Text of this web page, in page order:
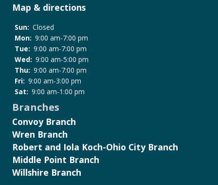
Map & directions
Sun: Closed
Mon: 9:00 am-7:00 pm
Tue: 9:00 am-7:00 pm
Wed: 9:00 am-5:00 pm
Thu: 9:00 am-7:00 pm
Fri: 9:00 am-3:00 pm
Sat: 9:00 am-1:00 pm
Branches
Convoy Branch
Wren Branch
Robert and Iola Koch-Ohio City Branch
Middle Point Branch
Willshire Branch